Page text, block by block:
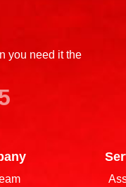
you need it the